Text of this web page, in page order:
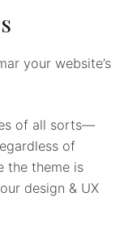
your website’s
of all sorts—
of
the theme is
design & UX